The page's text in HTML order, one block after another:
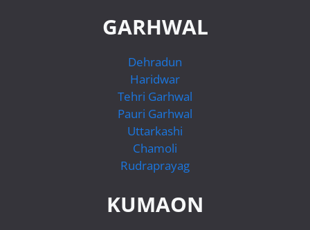
GARHWAL
Dehradun
Haridwar
Tehri Garhwal
Pauri Garhwal
Uttarkashi
Chamoli
Rudraprayag
KUMAON